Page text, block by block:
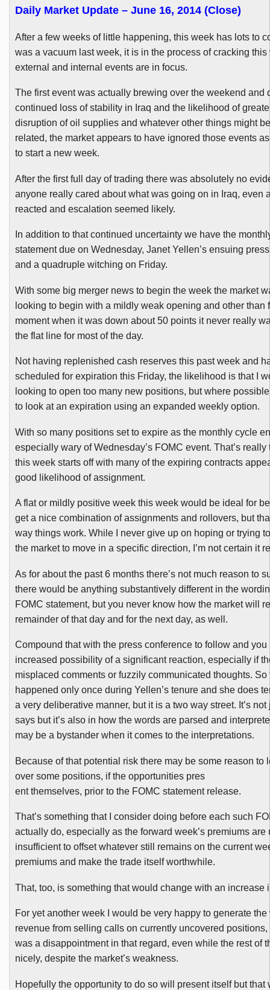
Daily Market Update – June 16, 2014 (Close)
After a few weeks of little happening, this week has lots to
was a vacuum last week, it is in the process of cracking this
external and internal events are in focus.
The first event was actually brewing over the weekend and
continued loss of stability in Iraq and the likelihood of
disruption of oil supplies and whatever other things might
related, the market appears to have ignored those events
to start a new week.
After the first full day of trading there was absolutely no
anyone really cared about what was going on in Iraq, even
reacted and escalation seemed likely.
In addition to that continued uncertainty we have the
statement due on Wednesday, JanetYellen’sensuing
and a quadruple witching on Friday.
With some big merger news to begin the week the market
looking to begin with a mildly weak opening and other than
moment when it was down about 50 points it never really
the flat line for most of the day.
Not having replenished cash reserves this past week and
scheduled for expiration this Friday, the likelihood is that I
looking to open too many new positions, but where
to look at an expiration using an expanded weekly option.
With so many positions set to expire as the monthly cycle
especially wary of Wednesday’s FOMC event. That’s really
this week starts off with many of the expiring contracts
good likelihood of assignment.
A flat or mildly positive week this week would be ideal for
get a nice combination of assignments and rollovers, but
way things work. While I never give up on hoping or trying
the market to move in a specific direction, I’m not certain it
As for about the past 6 months there’s not much reason to
there would be anything substantively different in the
FOMC statement, but you never know how the market will
remainder of that day and for the next day, as well.
Compound that with the press conference to follow and you
increased possibility of a significant reaction, especially if
misplaced comments or fuzzily communicated thoughts. So
happened only once during Yellen’stenure and she does
a very deliberative manner, but it is a two way street. It’s
says but it’s also in how the words are parsed and
may be a bystander when it comes to the interpretations.
Because of that potential risk there may be some reason to
over some positions, if the opportunities pres
ent themselves, prior to the FOMC statement release.
That’s something that I consider doing before each such
actually do, especially as the forward week’s premiums are
insufficient to offset whatever still remains on the current
premiums and make the trade itself worthwhile.
That, too, is something that would change with an increase
For yet another week I would be very happy to generate the
revenue from selling calls on currently uncovered
was a disappointment in that regard, even while the rest of
nicely, despite the market’s weakness.
Hopefully the opportunity to do so will present itself but that